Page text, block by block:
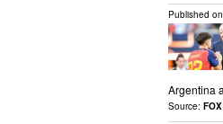
Published on
Argentina
Source: